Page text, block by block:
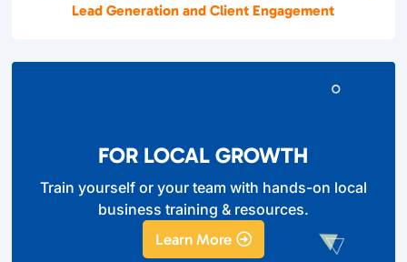
Lead Generation and Client Engagement
FOR LOCAL GROWTH
Train yourself or your team with hands-on local
business training & resources.
Learn More